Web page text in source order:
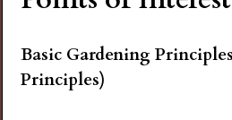
Basic Gardening
Principles)